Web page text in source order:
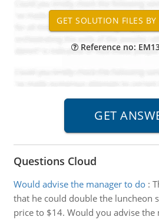
Reference no:
Questions Cloud
Would advise the manager to do:
that he could double the luncheon
price to $14. Would you advise the